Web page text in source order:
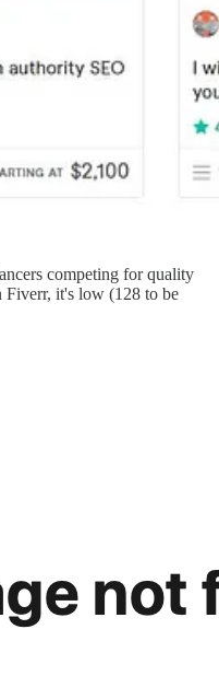
competing for quality
Fiverr, it's low (128 to be